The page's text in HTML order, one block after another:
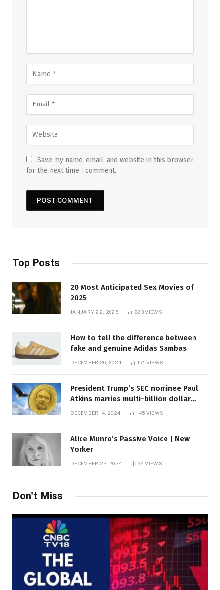
Save my name, email, and website in this browser
for the next time I comment.
Top Posts
20 Most Anticipated Sex Movies of
2025
JANUARY 22, 2025 883VIEWS
How to tell the difference between
fake and genuine Adidas Sambas
DECEMBER 26, 2024 171 VIEWS
President Trump’s SEC nominee Paul
Atkins marries multi-billion dollar
DECEMBER 14, 2024 145 VIEWS
Alice Munro’s Passive Voice | New
Yorker
DECEMBER 23, 2024 94VIEWS
Don't Miss